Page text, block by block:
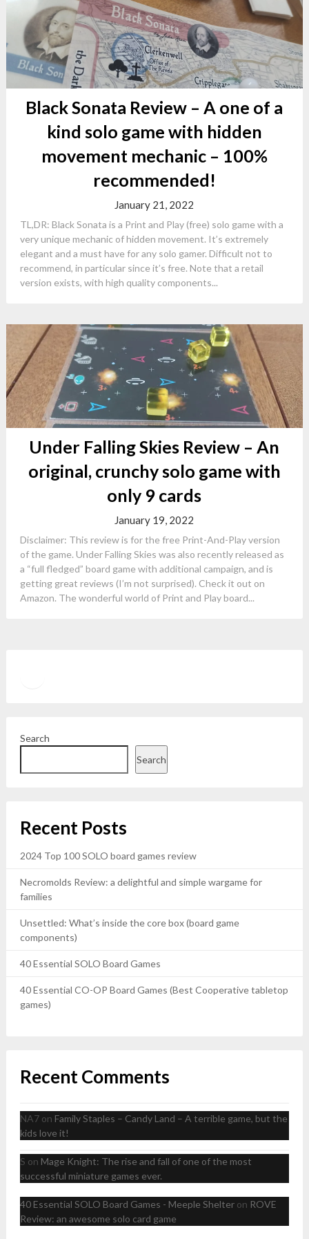
Black Sonata Review – A one of a
kind solo game with hidden
movement mechanic – 100%
recommended!
January 21, 2022
TL,DR: Black Sonata is a Print and Play (free) solo game with a
very unique mechanic of hidden movement. It’s extremely
elegant and a must have for any solo gamer. Difficult not to
recommend, in particular since it’s free. Note that a retail
version exists, with high quality components...
Under Falling Skies Review – An
original, crunchy solo game with
only 9 cards
January 19, 2022
Disclaimer: This review is for the free Print-And-Play version
of the game. Under Falling Skies was also recently released as
a “full fledged” board game with additional campaign, and is
getting great reviews (I’m not surprised). Check it out on
Amazon. The wonderful world of Print and Play board...
Search
Search
Recent Posts
2024 Top 100 SOLO board games review
Necromolds Review: a delightful and simple wargame for
families
Unsettled: What’s inside the core box (board game
components)
40 Essential SOLO Board Games
40 Essential CO-OP Board Games (Best Cooperative tabletop
games)
Recent Comments
NA7on Family Staples – Candy Land – A terrible game, but the
kids love it!
S on Mage Knight: The rise and fall of one of the most
successful miniature games ever.
40 Essential SOLO Board Games - Meeple Shelteron ROVE
Review: an awesome solo card game